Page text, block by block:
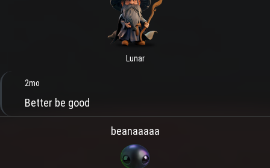
Lunar
2mo
Better be good
beanaaaaa